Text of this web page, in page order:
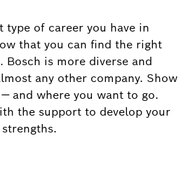
type of career you have in
that you can find the right
is more diverse and
any other company. Show
and where you want to go.
the support to develop your